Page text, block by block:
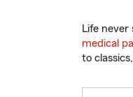
Life never
medical
to